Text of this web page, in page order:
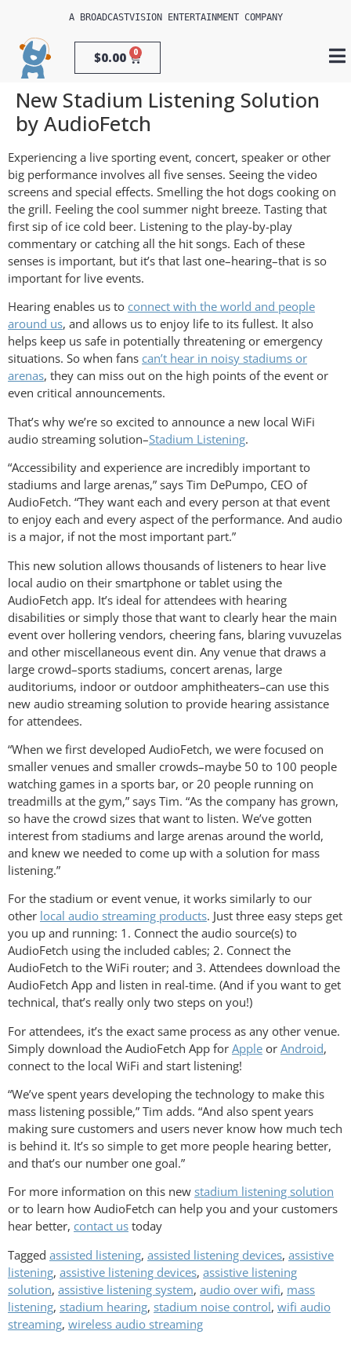
A BROADCASTVISION ENTERTAINMENT COMPANY
$0.00 0
New Stadium Listening Solution
by AudioFetch
Experiencing a live sporting event, concert, speaker or other
big performance involves all five senses. Seeing the video
screens and special effects. Smelling the hot dogs cooking on
the grill. Feeling the cool summer night breeze. Tasting that
first sip of ice cold beer. Listening to the play-by-play
commentary or catching all the hit songs. Each of these
senses is important, but it’s that last one–hearing–that is so
important for live events.
Hearing enables us to connect with the world and people
around us, and allows us to enjoy life to its fullest. It also
helps keep us safe in potentially threatening or emergency
situations. So when fans can’t hear in noisy stadiums or
arenas, they can miss out on the high points of the event or
even critical announcements.
That’s why we’re so excited to announce a new local WiFi
audio streaming solution–Stadium Listening.
“Accessibility and experience are incredibly important to
stadiums and large arenas,” says Tim DePumpo, CEO of
AudioFetch. “They want each and every person at that event
to enjoy each and every aspect of the performance. And audio
is a major, if not the most important part.”
This new solution allows thousands of listeners to hear live
local audio on their smartphone or tablet using the
AudioFetch app. It’s ideal for attendees with hearing
disabilities or simply those that want to clearly hear the main
event over hollering vendors, cheering fans, blaring vuvuzelas
and other miscellaneous event din. Any venue that draws a
large crowd–sports stadiums, concert arenas, large
auditoriums, indoor or outdoor amphitheaters–can use this
new audio streaming solution to provide hearing assistance
for attendees.
“When we first developed AudioFetch, we were focused on
smaller venues and smaller crowds–maybe 50 to 100 people
watching games in a sports bar, or 20 people running on
treadmills at the gym,” says Tim. “As the company has grown,
so have the crowd sizes that want to listen. We’ve gotten
interest from stadiums and large arenas around the world,
and knew we needed to come up with a solution for mass
listening.”
For the stadium or event venue, it works similarly to our
other local audio streaming products. Just three easy steps get
you up and running: 1. Connect the audio source(s) to
AudioFetch using the included cables; 2. Connect the
AudioFetch to the WiFi router; and 3. Attendees download the
AudioFetch App and listen in real-time. (And if you want to get
technical, that’s really only two steps on you!)
For attendees, it’s the exact same process as any other venue.
Simply download the AudioFetch App for Apple or Android,
connect to the local WiFi and start listening!
“We’ve spent years developing the technology to make this
mass listening possible,” Tim adds. “And also spent years
making sure customers and users never know how much tech
is behind it. It’s so simple to get more people hearing better,
and that’s our number one goal.”
For more information on this new stadium listening solution
or to learn how AudioFetch can help you and your customers
hear better, contact us today
Tagged assisted listening, assisted listening devices, assistive
listening, assistive listening devices, assistive listening
solution, assistive listening system, audio over wifi, mass
listening, stadium hearing, stadium noise control, wifi audio
streaming, wireless audio streaming